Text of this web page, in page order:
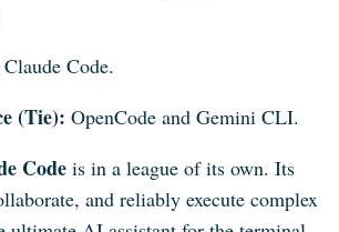
Claude Code.
(Tie): OpenCode and Gemini CLI.
Codeis in a league of its own. Its
and reliably execute complex